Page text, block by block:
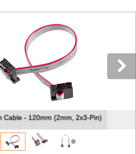
Cable - 120mm (2mm, 2x3-Pin)